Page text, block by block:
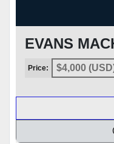
EVANS
Price: $4,000